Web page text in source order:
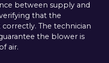
between supply and
that the
The technician
the blower is
air.